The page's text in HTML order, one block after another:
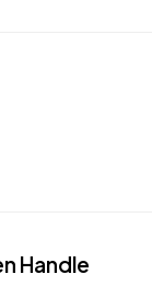
Handle